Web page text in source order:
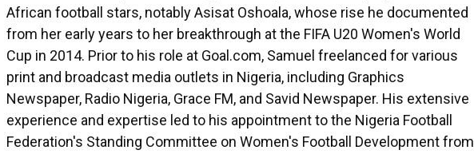
African football stars, notably Asisat Oshoala, whose rise he documented
from her early years to her breakthrough at the FIFA U20 Women's World
Cup in 2014. Prior to his role at Goal.com, Samuel freelanced for various
print and broadcast media outlets in Nigeria, including Graphics
Newspaper, Radio Nigeria, Grace FM, and Savid Newspaper. His extensive
experience and expertise led to his appointment to the Nigeria Football
Federation's Standing Committee on Women's Football Development from